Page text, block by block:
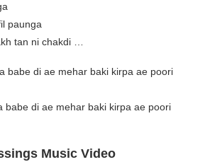
paunga
tan ni chakdi …
babe di ae mehar baki kirpa ae poori
babe di ae mehar baki kirpa ae poori
Music Video